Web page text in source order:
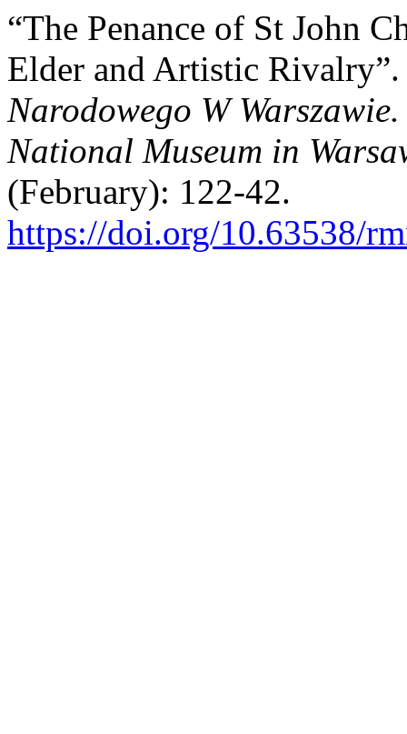
“The Penance of St John
Elder and Artistic
Narodowego W
National Museum in
(February): 122-42.
https://doi.org/10.63538/